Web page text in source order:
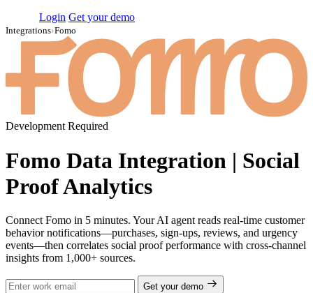
Login Get your demo
Integrations›Fomo
Development Required
Fomo Data Integration | Social
Proof Analytics
Connect Fomo in 5 minutes. Your AI agent reads real-time customer
behavior notifications—purchases, sign-ups, reviews, and urgency
events—then correlates social proof performance with cross-channel
insights from 1,000+ sources.
Get your demo